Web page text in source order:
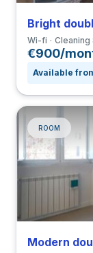
Wi-fi Cleaning
€900/
Available
ROOM